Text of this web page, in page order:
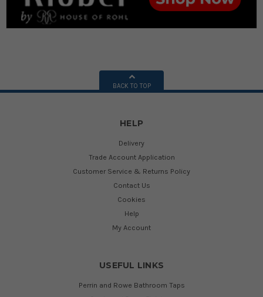
BACK TO TOP
HELP
Delivery
Trade Account Application
Customer Service & Returns Policy
Contact Us
Cookies
Help
My Account
USEFUL LINKS
Perrin and Rowe Bathroom Taps